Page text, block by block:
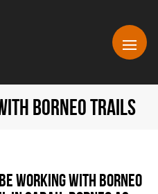
BORNEO TRAILS
working with Borneo